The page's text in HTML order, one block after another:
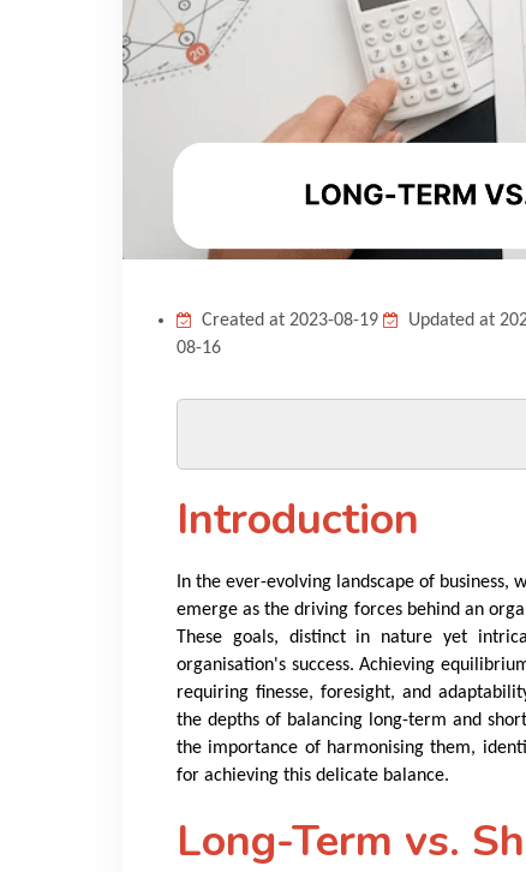
Created at 2023-08-19
Updated at
08-16
Introduction
In the ever-evolving landscape of business,
emerge as the driving forces behind an
These goals, distinct in nature yet
organisation's success. Achieving
requiring finesse, foresight, and
the depths of balancing long-term and
the importance of harmonising them,
for achieving this delicate balance.
Long-Term vs.